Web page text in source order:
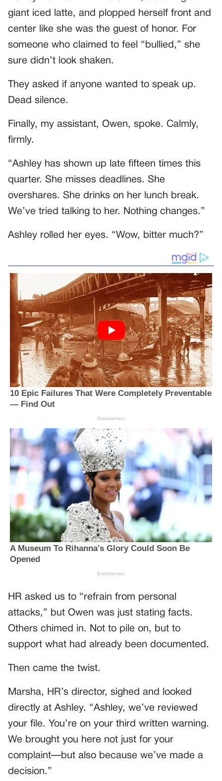
giant iced latte, and plopped herself front and
center like she was the guest of honor. For
someone who claimed to feel “bullied,” she
sure didn’t look shaken.
They asked if anyone wanted to speak up.
Dead silence.
Finally, my assistant, Owen, spoke. Calmly,
firmly.
“Ashley has shown up late fifteen times this
quarter. She misses deadlines. She
overshares. She drinks on her lunch break.
We’ve tried talking to her. Nothing changes.”
Ashley rolled her eyes. “Wow, bitter much?”
HR asked us to “refrain from personal
attacks,” but Owen was just stating facts.
Others chimed in. Not to pile on, but to
support what had already been documented.
Then came the twist.
Marsha, HR’s director, sighed and looked
directly at Ashley. “Ashley, we’ve reviewed
your file. You’re on your third written warning.
We brought you here not just for your
complaint—but also because we’ve made a
decision.”